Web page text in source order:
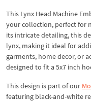
This Lynx Head Machine
your collection, perfect for
its intricate detailing, this
lynx, making it ideal for
garments, home decor, or
designed to fit a 5x7 inch
This design is part of our
featuring black-and-white